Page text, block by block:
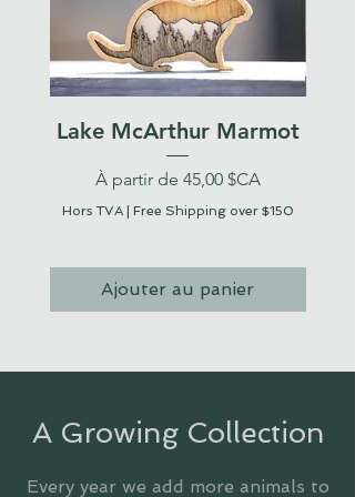
Lake McArthur Marmot
À partir de 45,00 $CA
Prix promotionnel
Hors TVA| Free Shipping over $150
Ajouter au panier
A Growing Collection
Every year we add more animals to